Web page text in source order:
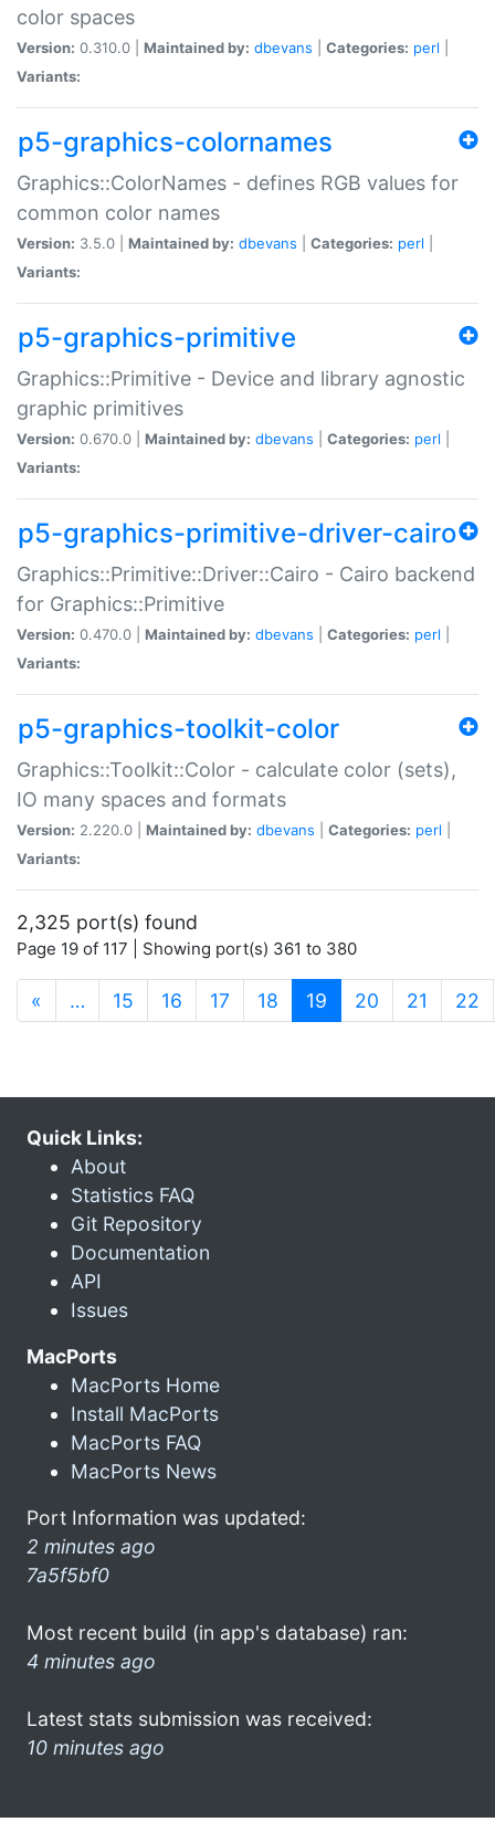
color spaces
Version: 0.310.0 | Maintained by: dbevans Categories: perl
Variants:
p5-graphics-colornames
Graphics::ColorNames - defines RGB values for
common color names
Version: 3.5.0 | Maintained by: dbevans Categories: perl
Variants:
p5-graphics-primitive
Graphics::Primitive - Device and library agnostic
graphic primitives
Version: 0.670.0 | Maintained by: dbevans Categories: perl
Variants:
p5-graphics-primitive-driver-cairo
Graphics::Primitive::Driver::Cairo - Cairo backend
for Graphics::Primitive
Version: 0.470.0 | Maintained by: dbevans Categories: perl
Variants:
p5-graphics-toolkit-color
Graphics::Toolkit::Color - calculate color (sets),
IO many spaces and formats
Version: 2.220.0 | Maintained by: dbevans Categories: perl
Variants:
2,325 port(s) found
Page 19 of 117 | Showing port(s) 361 to 380
« … 15 16 17 18 19 (current)
20 21 22
Quick Links:
About
Statistics FAQ
Git Repository
Documentation
API
Issues
MacPorts
MacPorts Home
Install MacPorts
MacPorts FAQ
MacPorts News
Port Information was updated:
2 minutes ago
7a5f5bf0
Most recent build (in app's database) ran:
4 minutes ago
Latest stats submission was received:
10 minutes ago